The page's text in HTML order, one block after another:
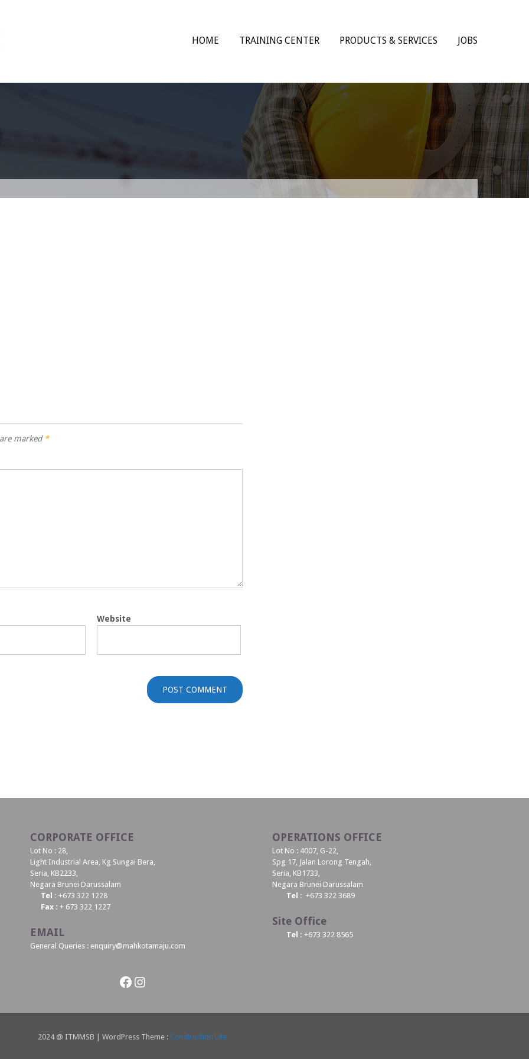
HOME TRAINING CENTER PRODUCTS & SERVICES JOBS
marked *
Website
CORPORATE OFFICE
Lot No : 28,
Light Industrial Area, Kg Sungai Bera,
Seria, KB2233,
Negara Brunei Darussalam
Tel : +673 322 1228
Fax : + 673 322 1227
EMAIL
General Queries : enquiry@mahkotamaju.com
Facebook
Instagram
OPERATIONS OFFICE
Lot No : 4007, G-22,
Spg 17, Jalan Lorong Tengah,
Seria, KB1733,
Negara Brunei Darussalam
Tel : +673 322 3689
Site Office
Tel : +673 322 8565
2024 @ ITMMSB | WordPress Theme : Construction Lite